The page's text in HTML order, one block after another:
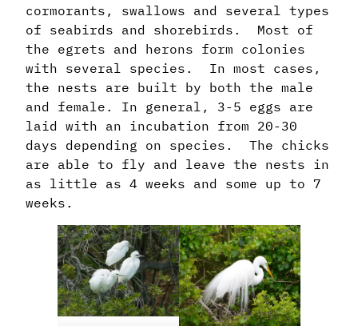
cormorants, swallows and several types
of seabirds and shorebirds. Most of
the egrets and herons form colonies
with several species. In most cases,
the nests are built by both the male
and female. In general, 3-5 eggs are
laid with an incubation from 20-30
days depending on species. The chicks
are able to fly and leave the nests in
as little as 4 weeks and some up to 7
weeks.